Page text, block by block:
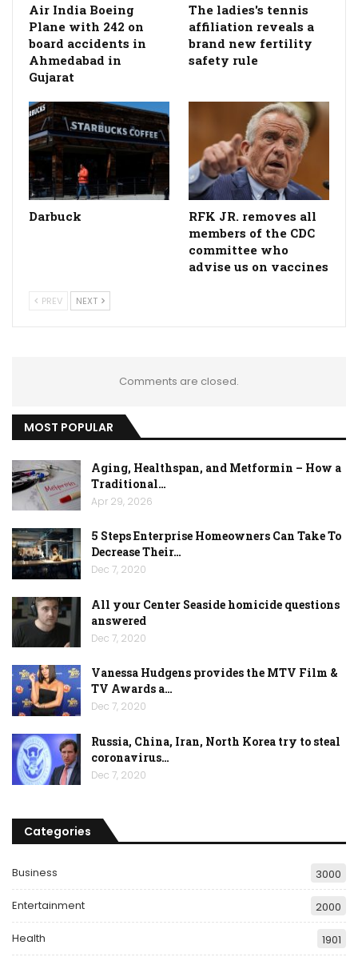
Air India Boeing
Plane with 242 on
board accidents in
Ahmedabad in
Gujarat
The ladies's tennis
affiliation reveals a
brand new fertility
safety rule
Darbuck
RFK JR. removes all
members of the CDC
committee who
advise us on vaccines
PREV NEXT
Comments are closed.
MOST POPULAR
Aging, Healthspan, and Metformin – How a
Traditional…
Apr 29, 2026
5 Steps Enterprise Homeowners Can Take To
Decrease Their…
Dec 7, 2020
All your Center Seaside homicide questions
answered
Dec 7, 2020
Vanessa Hudgens provides the MTV Film &
TV Awards a…
Dec 7, 2020
Russia, China, Iran, North Korea try to steal
coronavirus…
Dec 7, 2020
Categories
Business 3000
Entertainment 2000
Health 1901